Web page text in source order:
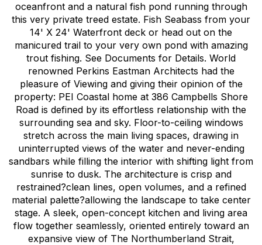
oceanfront and a natural fish pond running through
this very private treed estate. Fish Seabass from your
14' X 24' Waterfront deck or head out on the
manicured trail to your very own pond with amazing
trout fishing. See Documents for Details. World
renowned Perkins Eastman Architects had the
pleasure of Viewing and giving their opinion of the
property: PEI Coastal home at 386 Campbells Shore
Road is defined by its effortless relationship with the
surrounding sea and sky. Floor-to-ceiling windows
stretch across the main living spaces, drawing in
uninterrupted views of the water and never-ending
sandbars while filling the interior with shifting light from
sunrise to dusk. The architecture is crisp and
restrained?clean lines, open volumes, and a refined
material palette?allowing the landscape to take center
stage. A sleek, open-concept kitchen and living area
flow together seamlessly, oriented entirely toward an
expansive view of The Northumberland Strait,